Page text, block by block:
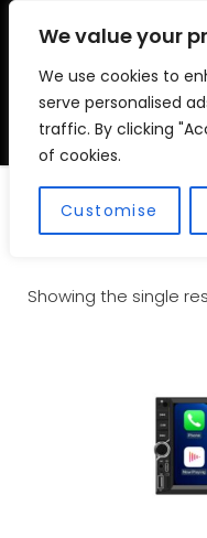
We value your
We use cookies to
serve personalised
traffic. By clicking
of cookies.
Customise
VSC
Vehicle
Showing the single